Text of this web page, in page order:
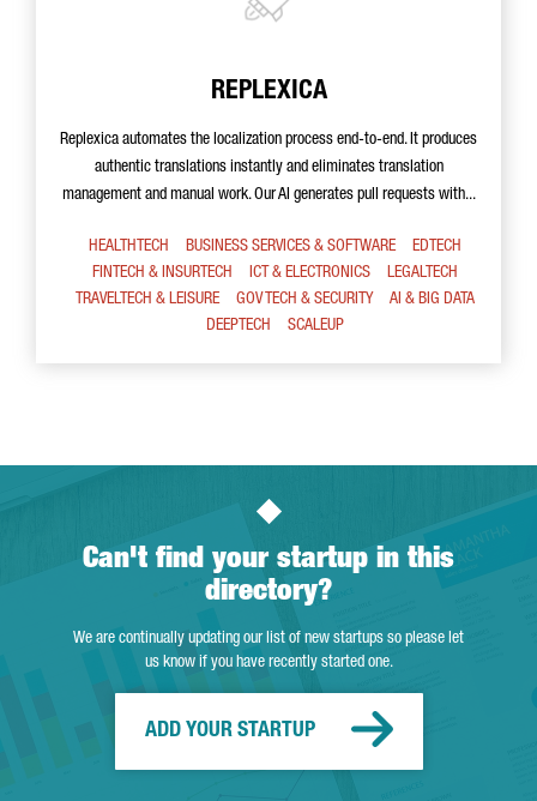
REPLEXICA
Replexica automates the localization process end-to-end. It produces
authentic translations instantly and eliminates translation
management and manual work. Our AI generates pull requests with...
HEALTHTECH BUSINESS SERVICES & SOFTWARE
EDTECH
FINTECH & INSURTECH
ICT & ELECTRONICS
LEGALTECH
TRAVELTECH & LEISURE
GOV TECH & SECURITY
AI & BIG DATA
DEEPTECH
SCALEUP
Can't find your startup in this
directory?
We are continually updating our list of new startups so please let
us know if you have recently started one.
ADD YOUR STARTUP